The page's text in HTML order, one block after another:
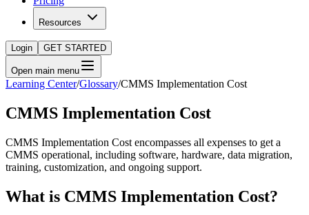
Resources
Login GET STARTED
Open main menu
Learning Center/Glossary/CMMS Implementation Cost
CMMS Implementation Cost
CMMS Implementation Cost encompasses all expenses to get a
CMMS operational, including software, hardware, data migration,
training, customization, and ongoing support.
What is CMMS Implementation Cost?